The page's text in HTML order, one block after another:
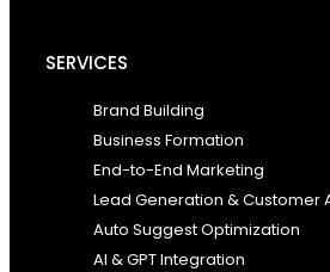
SERVICES
Brand Building
Business Formation
End-to-End Marketing
Lead Generation & Customer
Auto Suggest Optimization
AI & GPT Integration